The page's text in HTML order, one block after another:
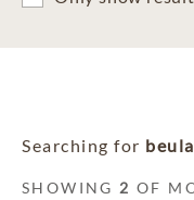
Searching for
SHOWING 2 OF